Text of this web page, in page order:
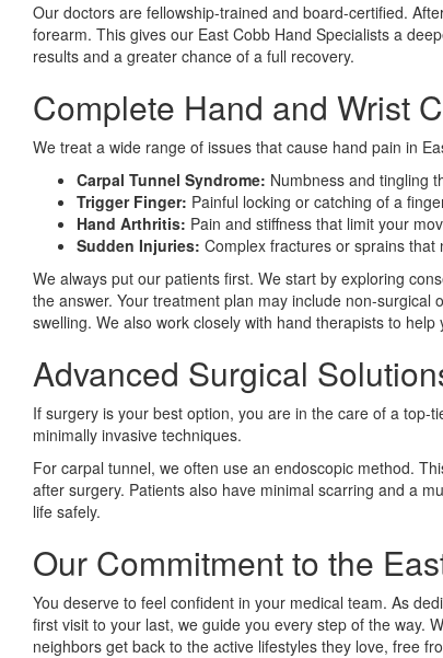
Our doctors are fellowship-trained and board-certified.
forearm. This gives our East Cobb Hand Specialists a
results and a greater chance of a full recovery.
Complete Hand and Wrist
We treat a wide range of issues that cause hand pain in
Carpal Tunnel Syndrome: Numbness and tingling
Trigger Finger: Painful locking or catching of a
Hand Arthritis: Pain and stiffness that limit your
Sudden Injuries: Complex fractures or sprains that
We always put our patients first. We start by exploring
the answer. Your treatment plan may include non-
swelling. We also work closely with hand therapists to help
Advanced Surgical
If surgery is your best option, you are in the care of a
minimally invasive techniques.
For carpal tunnel, we often use an endoscopic method.
after surgery. Patients also have minimal scarring and a
life safely.
Our Commitment to the
You deserve to feel confident in your medical team. As
first visit to your last, we guide you every step of the way.
neighbors get back to the active lifestyles they love, free